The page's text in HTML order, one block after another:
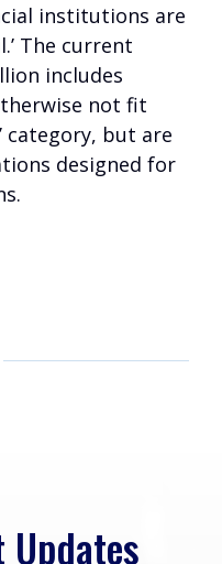
institutions are
The current
includes
not fit
category, but are
designed for
Updates